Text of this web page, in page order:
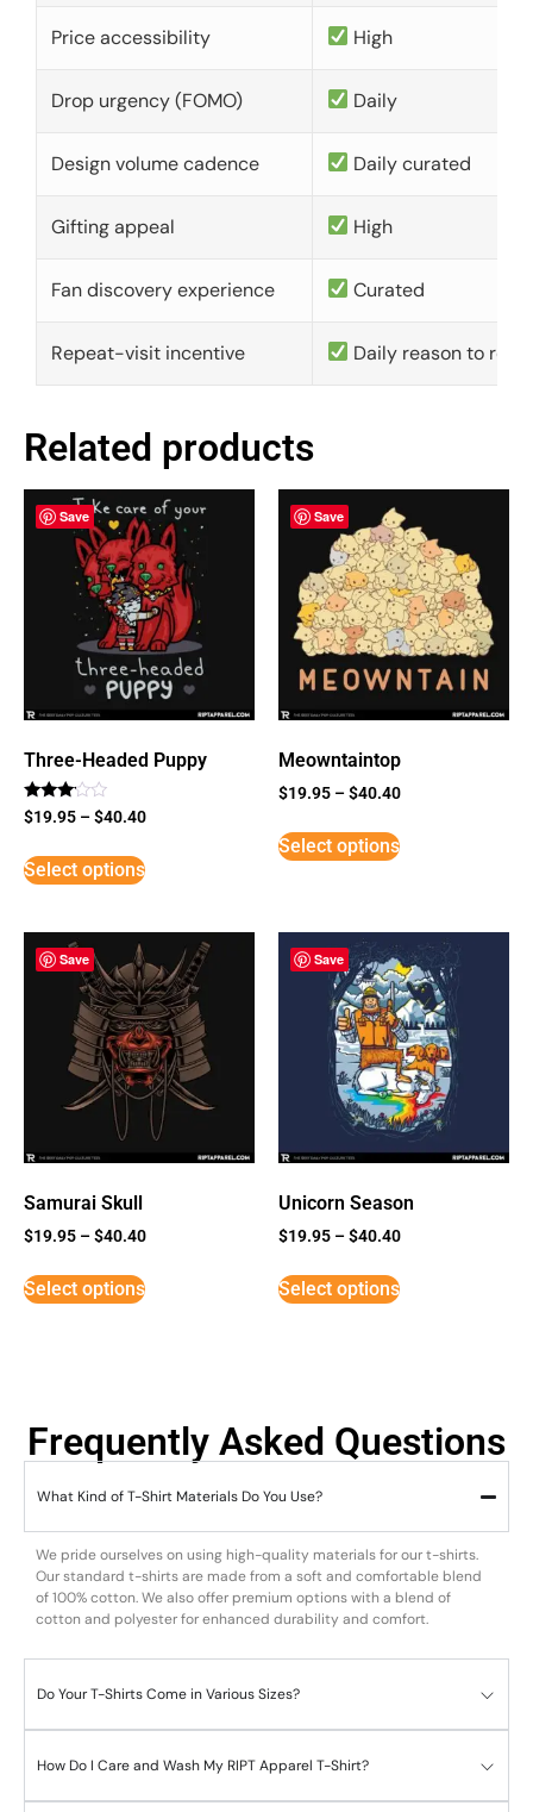
Price accessibility High
Drop urgency (FOMO) Daily
Design volume cadence Daily curated
Gifting appeal High
Fan discovery experience Curated
Repeat-visit incentive Daily reason to
Related products
Save
Three-Headed Puppy
Rated
3
5
$19.95 –$40.40
Select options
Save
Meowntaintop
$19.95 –$40.40
Select options
Save
Samurai Skull
$19.95 –$40.40
Select options
Save
Unicorn Season
$19.95 –$40.40
Select options
Frequently Asked Questions
What Kind of T-Shirt Materials Do You Use?
We pride ourselves on using high-quality materials for our t-shirts.
Our standard t-shirts are made from a soft and comfortable blend
of 100% cotton. We also offer premium options with a blend of
cotton and polyester for enhanced durability and comfort.
Do Your T-Shirts Come in Various Sizes?
How Do I Care and Wash My RIPT Apparel T-Shirt?